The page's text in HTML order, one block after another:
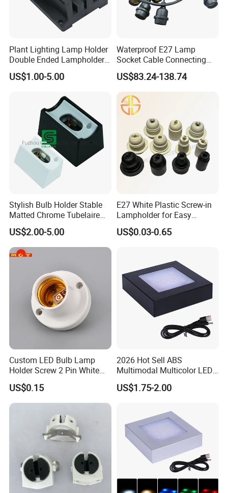
Plant Lighting Lamp Holder
Double Ended Lampholder
Ceramic Lampholder
US$1.00-5.00
Waterproof E27 Lamp
Socket Cable Connecting
Line for Poultry House Light
Bulb
US$83.24-138.74
Stylish Bulb Holder Stable
Matted Chrome Tubelaire
Socket
US$2.00-5.00
E27 White Plastic Screw-in
Lampholder for Easy
Installation
US$0.03-0.65
Custom LED Bulb Lamp
Holder Screw 2 Pin White
E27 Lampholder
US$0.15
2026 Hot Sell ABS
Multimodal Multicolor LED
Light 11*11cm Square
Wholesale Crystal Glass
US$1.75-2.00